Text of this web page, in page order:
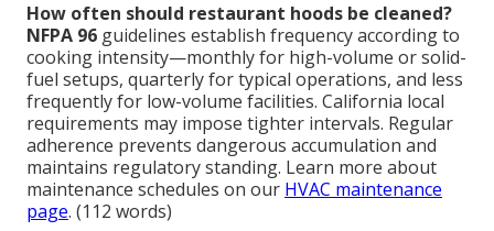
How often should restaurant hoods be cleaned?
NFPA 96 guidelines establish frequency according to
cooking intensity—monthly for high-volume or solid-
fuel setups, quarterly for typical operations, and less
frequently for low-volume facilities. California local
requirements may impose tighter intervals. Regular
adherence prevents dangerous accumulation and
maintains regulatory standing. Learn more about
maintenance schedules on our HVAC maintenance
page. (112 words)